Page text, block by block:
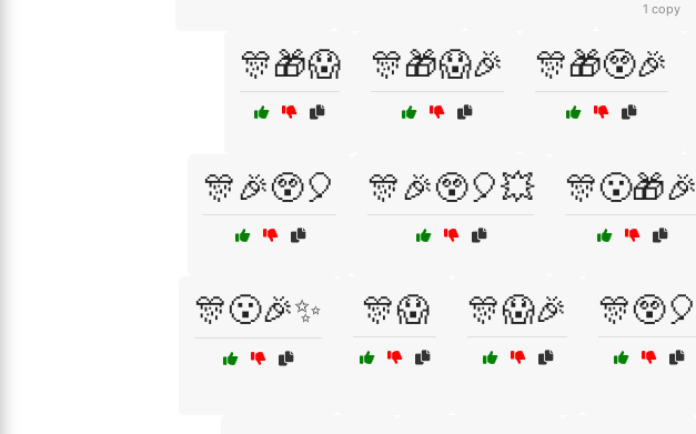
1 copy
🎊🎁😱 🎊🎁😱🎉 🎊🎁😲🎉
🎊🎉😲🎈 🎊🎉😲🎈💥 🎊😮🎁🎉
🎊😮🎉✨ 🎊😱 🎊😱🎉 🎊😲🎈